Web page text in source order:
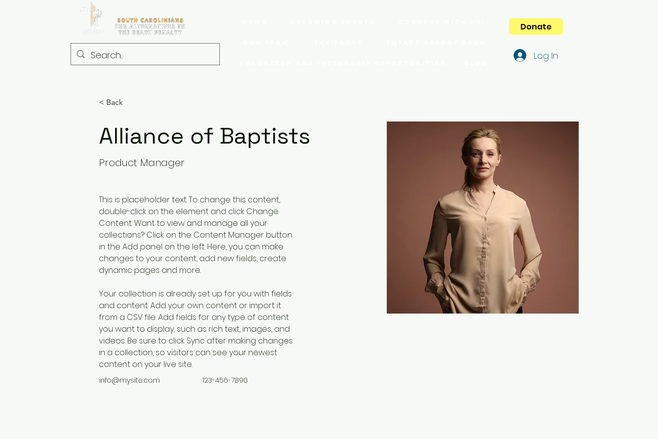
Donate
Log In
< Back
Alliance of Baptists
Product Manager
This is placeholder text. To change this content,
double-click on the element and click Change
Content. Want to view and manage all your
collections? Click on the Content Manager button
in the Add panel on the left. Here, you can make
changes to your content, add new fields, create
dynamic pages and more.
Your collection is already set up for you with fields
and content. Add your own content or import it
from a CSV file. Add fields for any type of content
you want to display, such as rich text, images, and
videos. Be sure to click Sync after making changes
in a collection, so visitors can see your newest
content on your live site.
info@mysite.com 123-456-7890